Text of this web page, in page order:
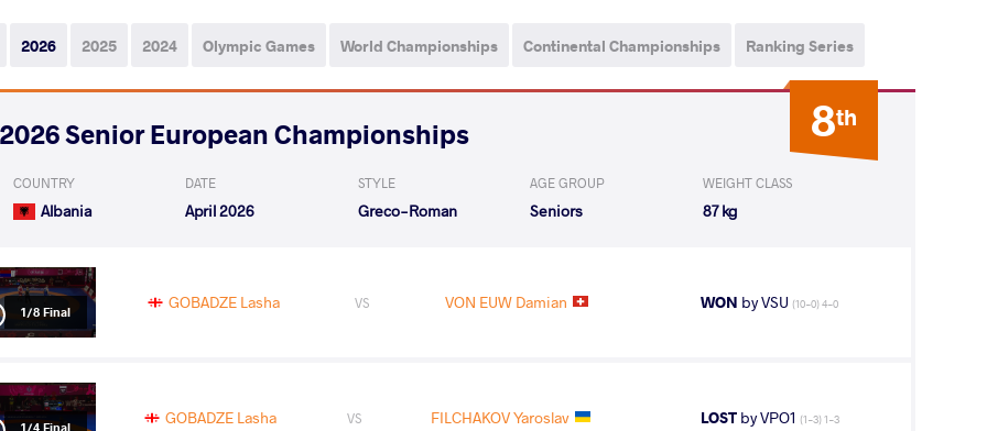
2026 2025 2024 Olympic Games World Championships Continental Championships Ranking Series
8th
2026 Senior European Championships
COUNTRY
Albania
DATE
April 2026
STYLE
Greco-Roman
AGE GROUP
Seniors
WEIGHT CLASS
87 kg
1/8 Final GOBADZE Lasha VS VON EUW Damian WON by VSU (10-0) 4-0
1/4 Final GOBADZE Lasha VS FILCHAKOV Yaroslav LOSTby VPO1 (1-3) 1-3